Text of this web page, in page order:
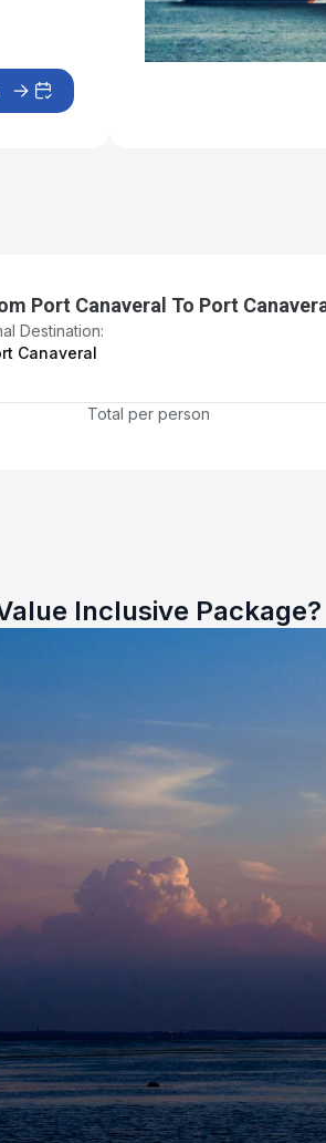
Port Canaveral To Port
Destination:
Canaveral
Total per person
Inclusive Package?